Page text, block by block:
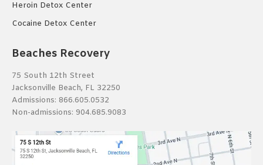
Heroin Detox Center
Cocaine Detox Center
Beaches Recovery
75 South 12th Street
Jacksonville Beach, FL 32250
Admissions: 866.605.0532
Non-admissions: 904.685.9083